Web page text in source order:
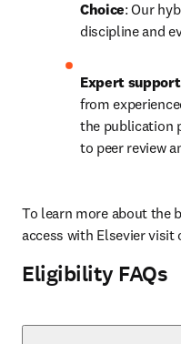
Choice: Our
discipline and
Expert support
from
the publication
to peer review
To learn more about the
access with Elsevier visit
Eligibility FAQs